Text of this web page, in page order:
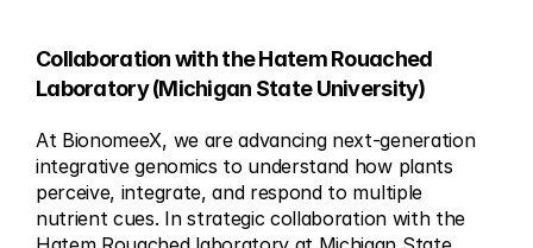
Collaboration with the Hatem Rouached
Laboratory (Michigan State University)
At BionomeeX, we are advancing next-generation
integrative genomics to understand how plants
perceive, integrate, and respond to multiple
nutrient cues. In strategic collaboration with the